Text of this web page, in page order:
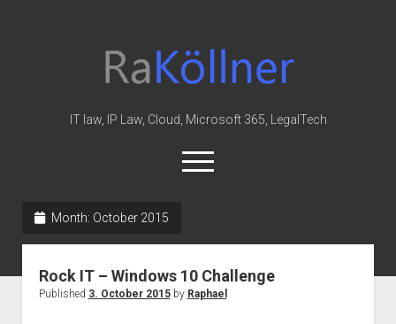
Law
&
IT law, IP Law, Cloud, Microsoft 365, LegalTech
open
menu
Office 365
Month: October 2015
Rock IT – Windows 10 Challenge
Published 3. October 2015by Raphael